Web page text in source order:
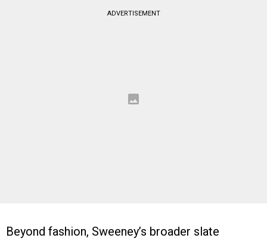
ADVERTISEMENT
Beyond fashion, Sweeney’s broader slate